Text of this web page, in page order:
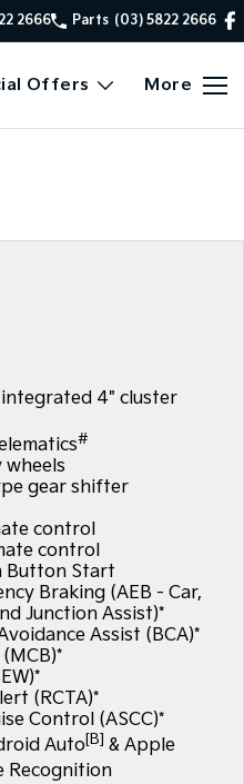
2666 Parts (03) 5822 2666
Offers More
4" cluster
#
wheels
gear shifter
control
control
Button Start
Braking (AEB - Car,
Junction Assist)*
Assist (BCA)*
(RCTA)*
Control (ASCC)*
Auto[B] & Apple
Recognition